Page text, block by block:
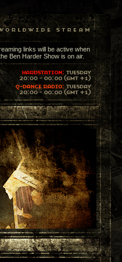
links will be active when
Ben Harder Show is on air.